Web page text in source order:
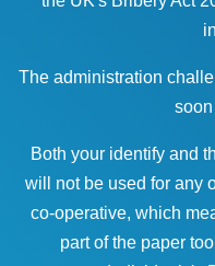
The administration
Both your identify and
will not be used for any
co-operative, which
part of the paper